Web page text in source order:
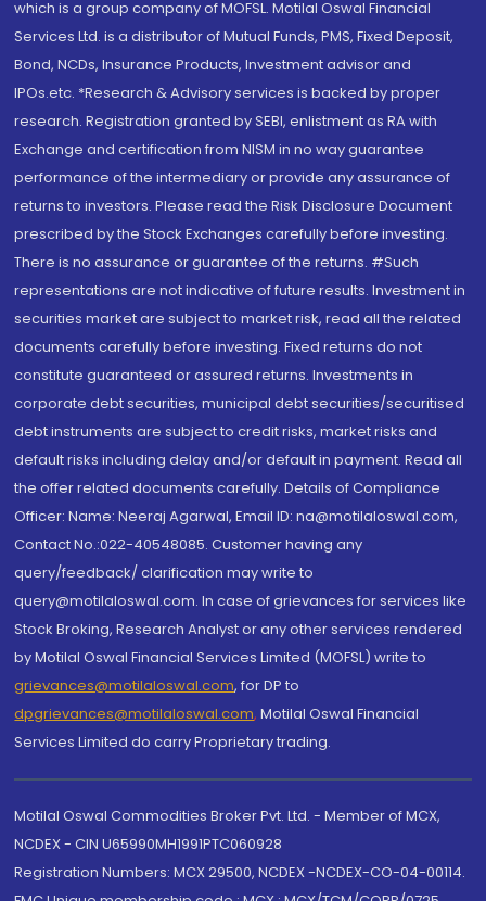
which is a group company of MOFSL. Motilal Oswal Financial
Services Ltd. is a distributor of Mutual Funds, PMS, Fixed Deposit,
Bond, NCDs, Insurance Products, Investment advisor and
IPOs.etc. *Research & Advisory services is backed by proper
research. Registration granted by SEBI, enlistment as RA with
Exchange and certification from NISM in no way guarantee
performance of the intermediary or provide any assurance of
returns to investors. Please read the Risk Disclosure Document
prescribed by the Stock Exchanges carefully before investing.
There is no assurance or guarantee of the returns. #Such
representations are not indicative of future results. Investment in
securities market are subject to market risk, read all the related
documents carefully before investing. Fixed returns do not
constitute guaranteed or assured returns. Investments in
corporate debt securities, municipal debt securities/securitised
debt instruments are subject to credit risks, market risks and
default risks including delay and/or default in payment. Read all
the offer related documents carefully. Details of Compliance
Officer: Name: Neeraj Agarwal, Email ID: na@motilaloswal.com,
Contact No.:022-40548085. Customer having any
query/feedback/ clarification may write to
query@motilaloswal.com. In case of grievances for services like
Stock Broking, Research Analyst or any other services rendered
by Motilal Oswal Financial Services Limited (MOFSL) write to
grievances@motilaloswal.com, for DP to
dpgrievances@motilaloswal.com, Motilal Oswal Financial
Services Limited do carry Proprietary trading.
Motilal Oswal Commodities Broker Pvt. Ltd. - Member of MCX,
NCDEX - CIN U65990MH1991PTC060928
Registration Numbers: MCX 29500, NCDEX -NCDEX-CO-04-00114.